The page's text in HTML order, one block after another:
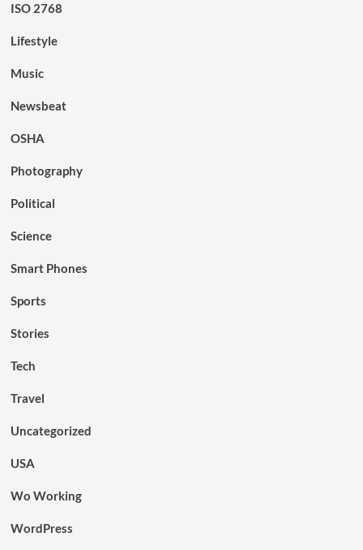
ISO 2768
Lifestyle
Music
Newsbeat
OSHA
Photography
Political
Science
Smart Phones
Sports
Stories
Tech
Travel
Uncategorized
USA
Wo Working
WordPress